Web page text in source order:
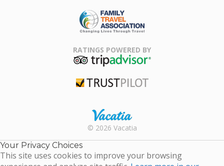
Association
RATINGS POWERED BY
Rental |
Timeshare
Resales |
© 2026 Vacatia
Your Privacy Choices
This site uses cookies to improve your browsing